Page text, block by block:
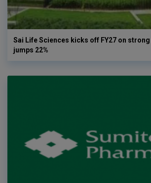
Sai Life Sciences kicks off FY27 on
jumps 22%